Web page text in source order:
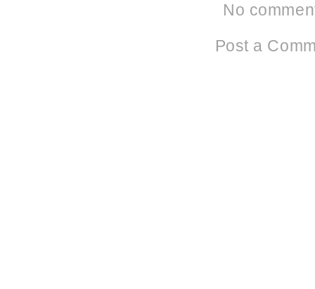
No
Post a